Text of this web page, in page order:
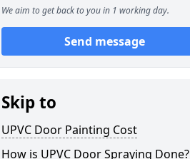
We aim to get back to you in 1 working day.
Send message
Skip to
UPVC Door Painting Cost
How is UPVC Door Spraying Done?